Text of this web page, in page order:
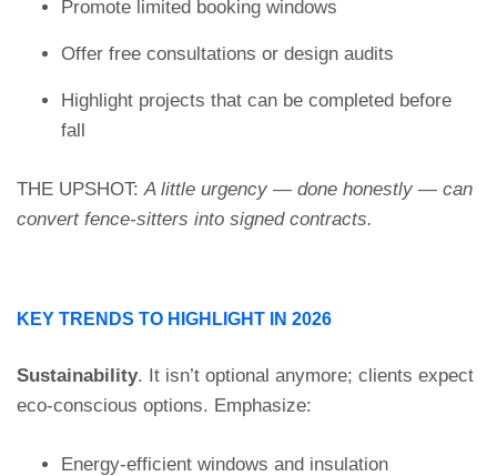
Promote limited booking windows
Offer free consultations or design audits
Highlight projects that can be completed before
fall
THE UPSHOT:A little urgency — done honestly — can
convert fence-sitters into signed contracts.
KEY TRENDS TO HIGHLIGHT IN 2026
Sustainability. It isn’t optional anymore; clients expect
eco-conscious options. Emphasize:
Energy-efficient windows and insulation